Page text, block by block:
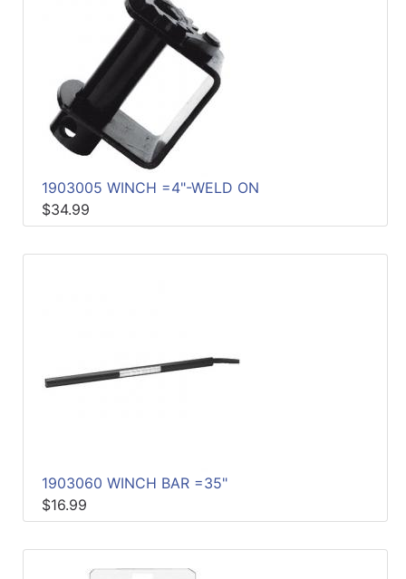
1903005 WINCH =4"-WELD ON
$34.99
1903060 WINCH BAR =35"
$16.99